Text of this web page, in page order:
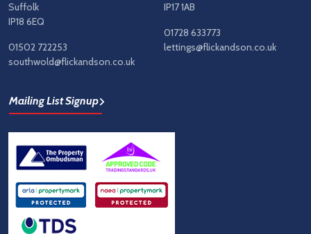
Suffolk
IP18 6EQ
01502 722253
southwold@flickandson.co.uk
IP17 1AB
01728 633773
lettings@flickandson.co.uk
Mailing List Signup